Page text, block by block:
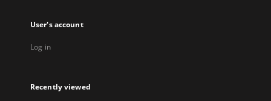
User's account
Log in
Recently viewed